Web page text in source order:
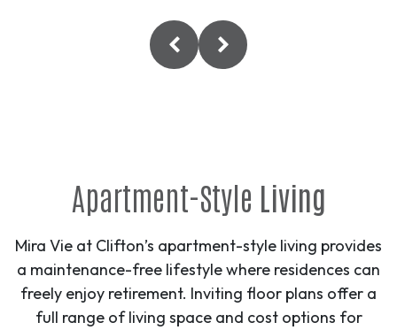
Apartment-Style Living
Mira Vie at Clifton’s apartment-style living provides
a maintenance-free lifestyle where residences can
freely enjoy retirement. Inviting floor plans offer a
full range of living space and cost options for